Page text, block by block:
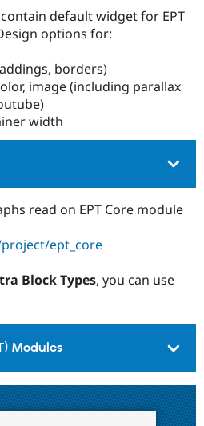
default widget for EPT
options for:
borders)
image (including parallax
width
read on EPT Core module
ept_core
Block Types, you can use
Modules